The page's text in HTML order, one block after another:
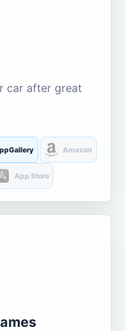
car after great
Amazon
App Store